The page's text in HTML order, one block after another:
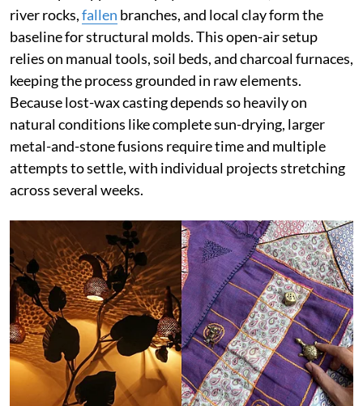
river rocks,fallen branches, and local clay form the
baseline for structural molds. This open-air setup
relies on manual tools, soil beds, and charcoal furnaces,
keeping the process grounded in raw elements.
Because lost-wax casting depends so heavily on
natural conditions like complete sun-drying, larger
metal-and-stone fusions require time and multiple
attempts to settle, with individual projects stretching
across several weeks.